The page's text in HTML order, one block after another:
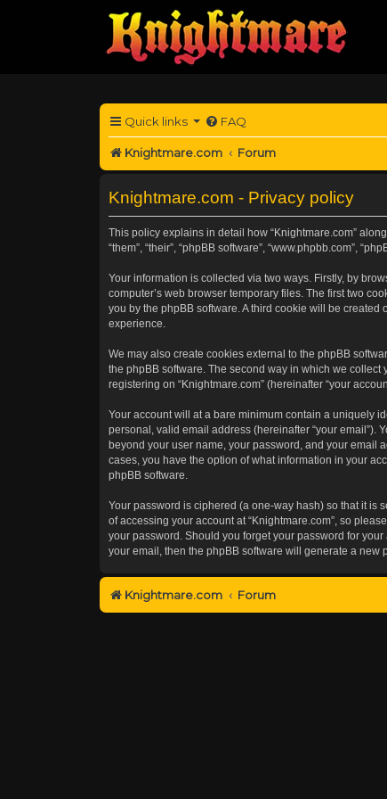
Quick links FAQ
Knightmare.com Forum
Knightmare.com - Privacy policy
This policy explains in detail how “Knightmare.com” along
“them”, “their”, “phpBB software”, “www.phpbb.com”,
Your information is collected via two ways. Firstly, by
computer’s web browser temporary files. The first two
you by the phpBB software. A third cookie will be
experience.
We may also create cookies external to the phpBB
the phpBB software. The second way in which we collect
registering on “Knightmare.com” (hereinafter “your
Your account will at a bare minimum contain a uniquely
personal, valid email address (hereinafter “your email”).
beyond your user name, your password, and your email
cases, you have the option of what information in your
phpBB software.
Your password is ciphered (a one-way hash) so that it is
of accessing your account at “Knightmare.com”, so
your password. Should you forget your password for
your email, then the phpBB software will generate a new
Knightmare.com Forum